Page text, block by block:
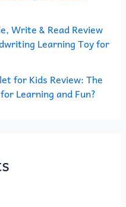
Write & Read Review
Learning Toy for
for Kids Review: The
Learning and Fun?